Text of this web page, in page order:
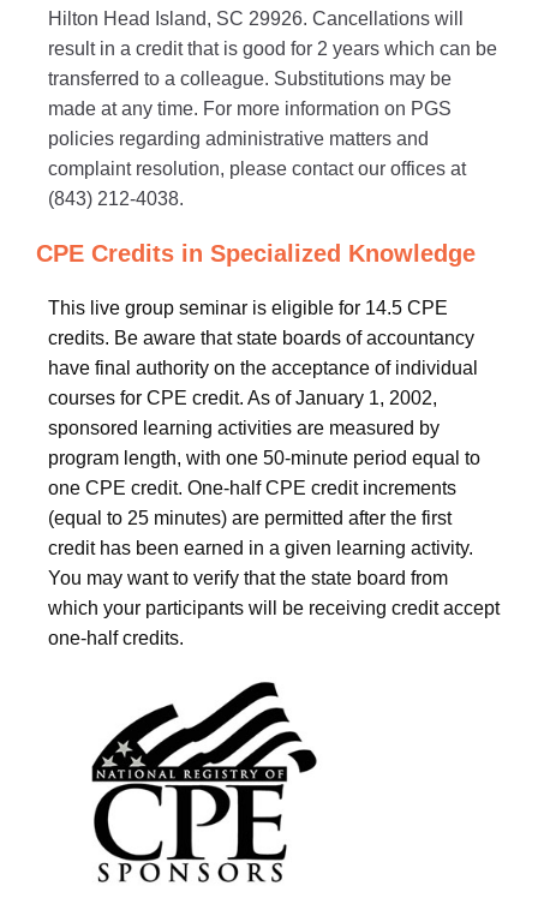
Hilton Head Island, SC 29926. Cancellations will
result in a credit that is good for 2 years which can be
transferred to a colleague. Substitutions may be
made at any time. For more information on PGS
policies regarding administrative matters and
complaint resolution, please contact our offices at
(843) 212-4038.
CPE Credits in Specialized Knowledge
This live group seminar is eligible for 14.5 CPE
credits. Be aware that state boards of accountancy
have final authority on the acceptance of individual
courses for CPE credit. As of January 1, 2002,
sponsored learning activities are measured by
program length, with one 50-minute period equal to
one CPE credit. One-half CPE credit increments
(equal to 25 minutes) are permitted after the first
credit has been earned in a given learning activity.
You may want to verify that the state board from
which your participants will be receiving credit accept
one-half credits.